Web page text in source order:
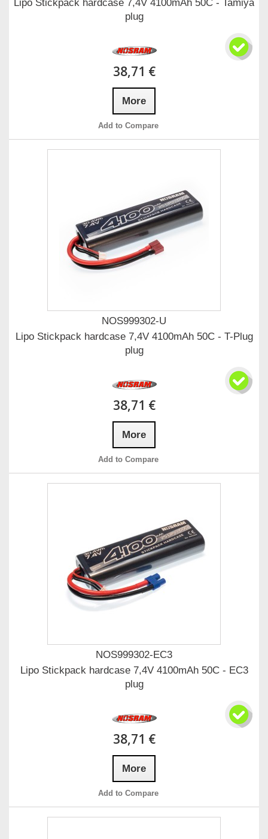
Lipo Stickpack hardcase 7,4V 4100mAh 50C - Tamiya
plug
38,71 €
More
Add to Compare
NOS999302-U
Lipo Stickpack hardcase 7,4V 4100mAh 50C - T-Plug
plug
38,71 €
More
Add to Compare
NOS999302-EC3
Lipo Stickpack hardcase 7,4V 4100mAh 50C - EC3
plug
38,71 €
More
Add to Compare